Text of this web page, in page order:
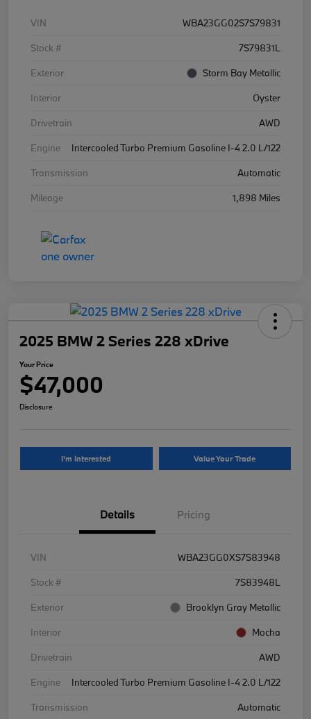
VIN
WBA23GG02S7S79831
Stock #
7S79831L
Exterior
Storm Bay Metallic
Interior
Oyster
Drivetrain
AWD
Engine
Intercooled Turbo Premium Gasoline I-4 2.0 L/122
Transmission
Automatic
Mileage
1,898 Miles
2025 BMW 2 Series 228 xDrive
Your Price
$47,000
Disclosure
I'm Interested Value Your Trade
Details Pricing
VIN
WBA23GG0XS7S83948
Stock #
7S83948L
Exterior
Brooklyn Gray Metallic
Interior
Mocha
Drivetrain
AWD
Engine
Intercooled Turbo Premium Gasoline I-4 2.0 L/122
Transmission
Automatic